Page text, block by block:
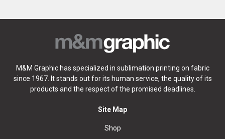
M&M Graphic has specialized in sublimation printing on fabric
since 1967. It stands out for its human service, the quality of its
products and the respect of the promised deadlines.
Site Map
Shop